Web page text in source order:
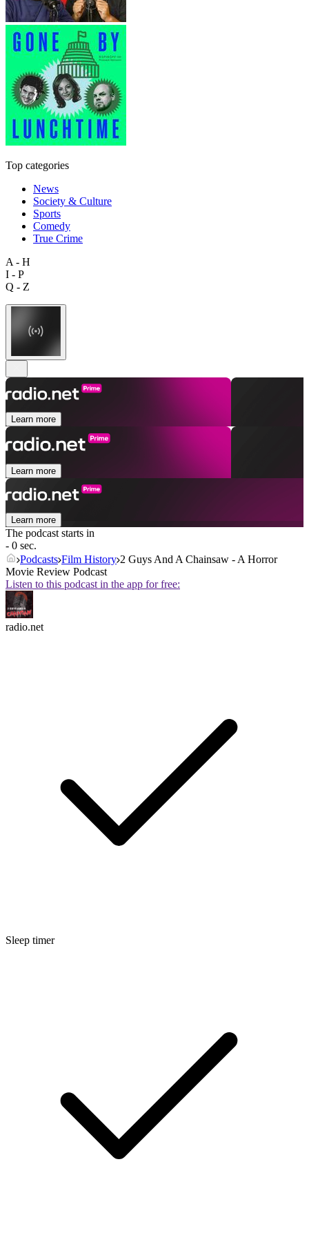
Top categories
News
Society & Culture
Sports
Comedy
True Crime
A - H
I - P
Q - Z
Learn more
Learn more
Learn more
The podcast starts in
- 0 sec.
Podcasts Film History 2 Guys And A Chainsaw - A Horror
Movie Review Podcast
Listen to this podcast in the app for free:
radio.net
Sleep timer